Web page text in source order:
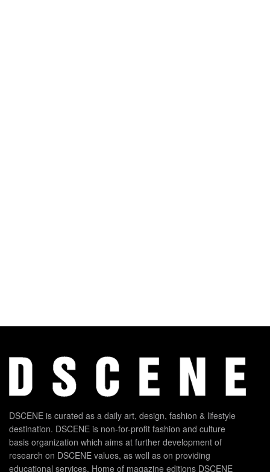
DSCENE is curated as a daily art, design, fashion & lifestyle
destination. DSCENE is non-for-profit fashion and culture
basis organization which aims at further development of
research on DSCENE values, as well as on providing
educational services. Home of magazine editions DSCENE